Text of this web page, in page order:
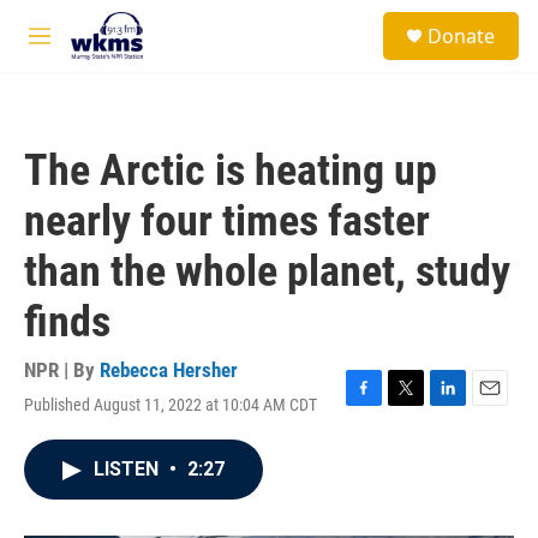
Skip to main content
M
Donate
The Arctic is heating up
nearly four times faster
than the whole planet, study
finds
NPR | By Rebecca Hersher
Published August 11, 2022 at 10:04 AM CDT
F
T
L
E
LISTEN • 2:27